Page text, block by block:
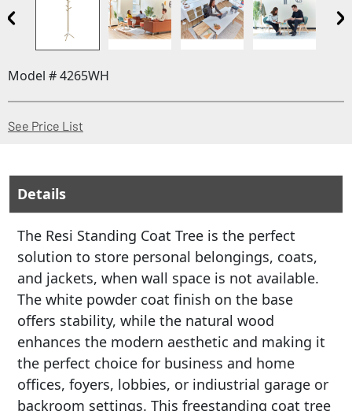
Model # 4265WH
See Price List
Details
The Resi Standing Coat Tree is the perfect
solution to store personal belongings, coats,
and jackets, when wall space is not available.
The white powder coat finish on the base
offers stability, while the natural wood
enhances the modern aesthetic and making it
the perfect choice for business and home
offices, foyers, lobbies, or indiustrial garage or
backroom settings. This freestanding coat tree